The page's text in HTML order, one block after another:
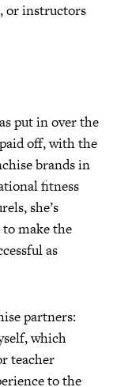
or instructors
put in over the
off, with the
brands in
fitness
she’s
make the
as
partners:
which
teacher
to the